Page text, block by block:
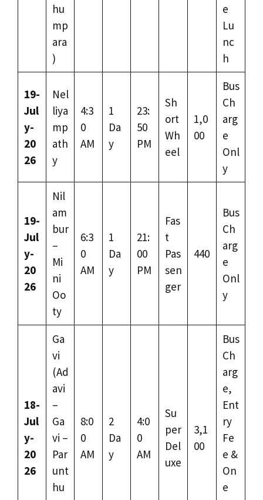
hu
mp
ara
)
e
Lu
nc
h
19-
Jul
y-
20
26
Nel
liya
mp
ath
y
4:3
0
AM
1
Da
y
23:
50
PM
Sh
ort
Wh
eel
1,0
00
Bus
Ch
arg
e
Onl
y
19-
Jul
y-
20
26
Nil
am
bur
–
Mi
ni
Oo
ty
6:3
0
AM
1
Da
y
21:
00
PM
Fas
t
Pas
sen
ger
440
Bus
Ch
arg
e
Onl
y
18-
Jul
y-
20
26
Ga
vi
(Ad
avi
–
Ga
vi –
Par
unt
hu
8:0
0
AM
2
Da
y
4:0
0
AM
Su
per
Del
uxe
3,1
00
Bus
Ch
arg
e,
Ent
ry
Fe
e &
On
e